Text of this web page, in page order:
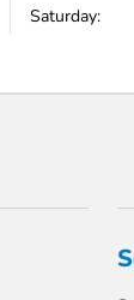
Saturday: